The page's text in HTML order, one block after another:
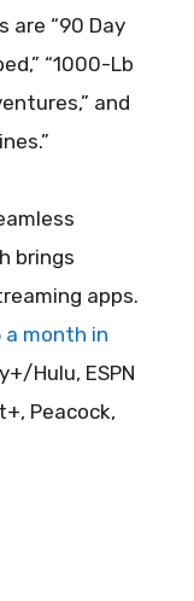
are “90 Day
“1000-Lb
and
brings
apps.
a month in
Hulu, ESPN
Peacock,